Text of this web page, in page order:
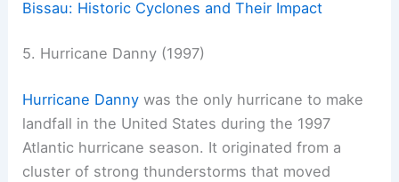
Bissau: Historic Cyclones and Their Impact
5. Hurricane Danny (1997)
Hurricane Danny was the only hurricane to make
landfall in the United States during the 1997
Atlantic hurricane season. It originated from a
cluster of strong thunderstorms that moved